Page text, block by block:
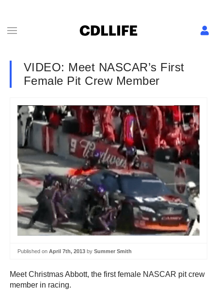
VIDEO: Meet NASCAR’s First
Female Pit Crew Member
Published on April 7th, 2013 by Summer Smith
Meet Christmas Abbott, the first female NASCAR pit crew
member in racing.